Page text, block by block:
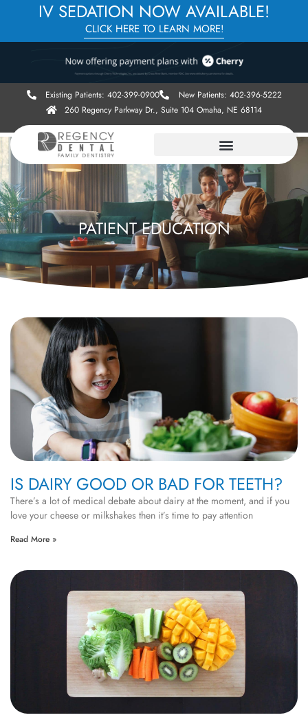
IV SEDATION NOW AVAILABLE!
CLICK HERE TO LEARN MORE!
Existing Patients: 402-399-0900
New Patients: 402-396-5222
260 Regency Parkway Dr., Suite 104 Omaha, NE 68114
PATIENT EDUCATION
IS DAIRY GOOD OR BAD FOR TEETH?
There’s a lot of medical debate about dairy at the moment, and if you
love your cheese or milkshakes then it’s time to pay attention
Read More »